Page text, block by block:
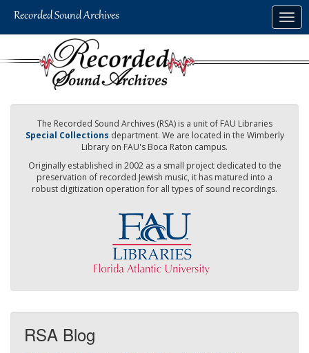
The Recorded Sound Archives (RSA) is a unit of FAU Libraries
Special Collections department. We are located in the Wimberly
Library on FAU's Boca Raton campus.
Originally established in 2002 as a small project dedicated to the
preservation of recorded Jewish music, it has matured into a
robust digitization operation for all types of sound recordings.
RSA Blog